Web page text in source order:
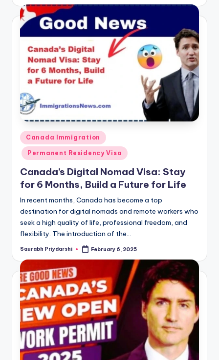
Posted
in
Canada Immigration
Permanent Residency Visa
Canada’s Digital Nomad Visa: Stay
for 6 Months, Build a Future for Life
In recent months, Canada has become a top
destination for digital nomads and remote workers who
seek a high quality of life, professional freedom, and
flexibility. The introduction of the…
Posted
Saurabh Priydarshi February 6, 2025